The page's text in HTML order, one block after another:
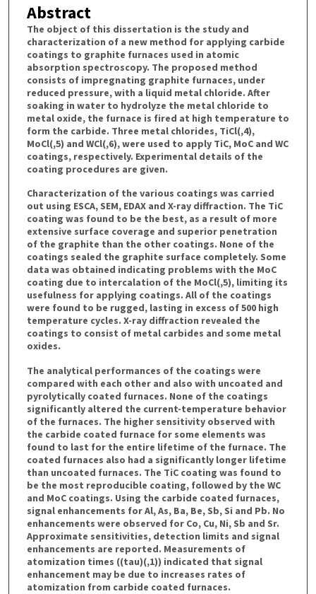
Abstract
The object of this dissertation is the study and
characterization of a new method for applying carbide
coatings to graphite furnaces used in atomic
absorption spectroscopy. The proposed method
consists of impregnating graphite furnaces, under
reduced pressure, with a liquid metal chloride. After
soaking in water to hydrolyze the metal chloride to
metal oxide, the furnace is fired at high temperature to
form the carbide. Three metal chlorides, TiCl(,4),
MoCl(,5) and WCl(,6), were used to apply TiC, MoC and WC
coatings, respectively. Experimental details of the
coating procedures are given.
Characterization of the various coatings was carried
out using ESCA, SEM, EDAX and X-ray diffraction. The TiC
coating was found to be the best, as a result of more
extensive surface coverage and superior penetration
of the graphite than the other coatings. None of the
coatings sealed the graphite surface completely. Some
data was obtained indicating problems with the MoC
coating due to intercalation of the MoCl(,5), limiting its
usefulness for applying coatings. All of the coatings
were found to be rugged, lasting in excess of 500 high
temperature cycles. X-ray diffraction revealed the
coatings to consist of metal carbides and some metal
oxides.
The analytical performances of the coatings were
compared with each other and also with uncoated and
pyrolytically coated furnaces. None of the coatings
significantly altered the current-temperature behavior
of the furnaces. The higher sensitivity observed with
the carbide coated furnace for some elements was
found to last for the entire lifetime of the furnace. The
coated furnaces also had a significantly longer lifetime
than uncoated furnaces. The TiC coating was found to
be the most reproducible coating, followed by the WC
and MoC coatings. Using the carbide coated furnaces,
signal enhancements for Al, As, Ba, Be, Sb, Si and Pb. No
enhancements were observed for Co, Cu, Ni, Sb and Sr.
Approximate sensitivities, detection limits and signal
enhancements are reported. Measurements of
atomization times ((tau)(,1)) indicated that signal
enhancement may be due to increases rates of
atomization from carbide coated furnaces.